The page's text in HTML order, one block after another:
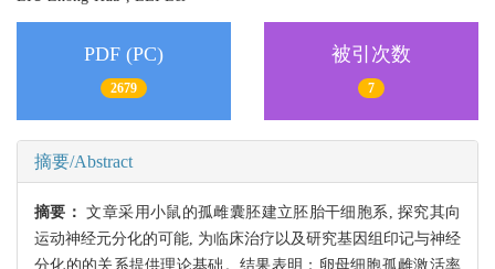
PDF (PC)
2679
被引次数
7
摘要/Abstract
摘要：文章采用小鼠的孤雌囊胚建立胚胎干细胞系, 探究其向
运动神经元分化的可能, 为临床治疗以及研究基因组印记与神经
分化的的关系提供理论基础。结果表明：卵母细胞孤雌激活率